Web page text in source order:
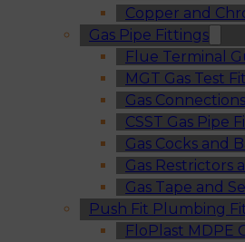
Copper and
Gas Pipe Fittings
Flue Terminal
MGT Gas Test
Gas
CSST Gas Pipe
Gas Cocks and
Gas Restrictors
Gas Tape and
Push Fit Plumbing
FloPlast MDPE